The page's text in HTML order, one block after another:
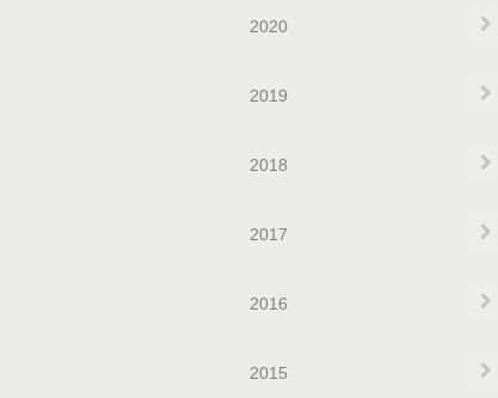
2020
2019
2018
2017
2016
2015